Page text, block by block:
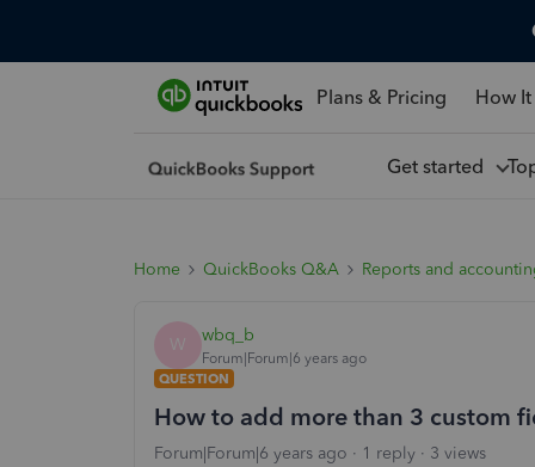
Plans & Pricing How
Get started
Home QuickBooks Q&A Reports and
W wbq_b
Forum|Forum|6 years ago
QUESTION
How to add more than 3 custom
Forum|Forum|6 years ago 1 reply
3 views